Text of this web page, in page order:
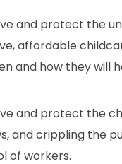
and protect the
affordable
and how they will
and protect the
and crippling the
of workers.